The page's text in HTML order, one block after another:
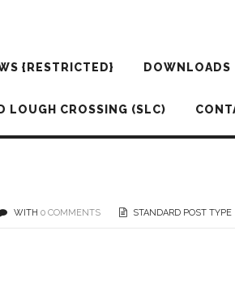
{RESTRICTED} DOWNLOADS
LOUGH CROSSING (SLC)
WITH 0 COMMENTS STANDARD POST TYPE